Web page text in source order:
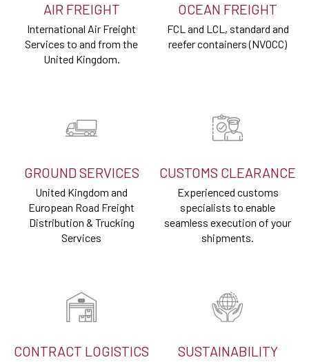
AIR FREIGHT
International Air Freight
Services to and from the
United Kingdom.
OCEAN FREIGHT
FCL and LCL, standard and
reefer containers (NVOCC)
GROUND SERVICES
United Kingdom and
European Road Freight
Distribution & Trucking
Services
CUSTOMS CLEARANCE
Experienced customs
specialists to enable
seamless execution of your
shipments.
CONTRACT LOGISTICS SUSTAINABILITY